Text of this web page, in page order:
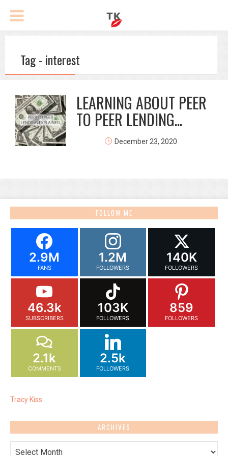
Tag - interest
LEARNING ABOUT PEER
TO PEER LENDING...
December 23, 2020
FOLLOW ME
2.9M
FANS
1.2M
FOLLOWERS
140K
FOLLOWERS
46.3k
SUBSCRIBERS
103K
FOLLOWERS
859
FOLLOWERS
2.1k
COMMENTS
2.5k
FOLLOWERS
Tracy Kiss
ARCHIVES